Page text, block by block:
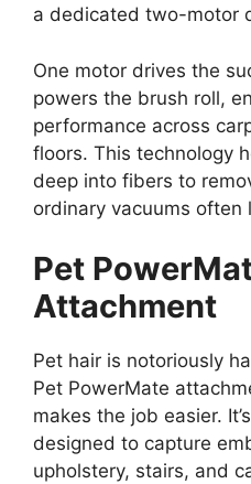
a dedicated two-motor
One motor drives the
powers the brush roll,
performance across
floors. This technology
deep into fibers to
ordinary vacuums often
Pet
Attachment
Pet hair is notoriously
Pet PowerMate
makes the job easier.
designed to capture
upholstery, stairs, and